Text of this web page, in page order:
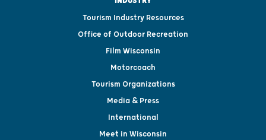
Tourism Industry Resources
Office of Outdoor Recreation
Film Wisconsin
Motorcoach
Tourism Organizations
Media & Press
International
Meet in Wisconsin